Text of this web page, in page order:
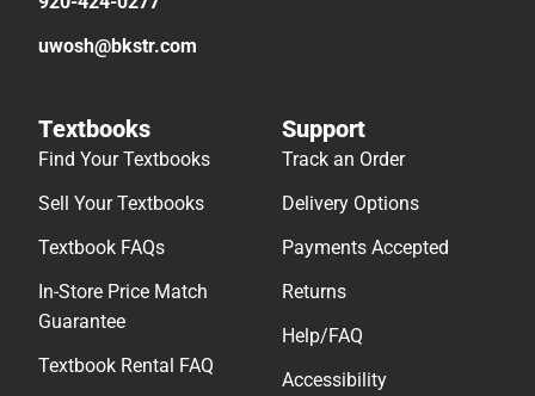
uwosh@bkstr.com
Textbooks
Find Your Textbooks
Sell Your Textbooks
Textbook FAQs
In-Store Price Match
Guarantee
Textbook Rental FAQ
Support
Track an Order
Delivery Options
Payments Accepted
Returns
Help/FAQ
Accessibility